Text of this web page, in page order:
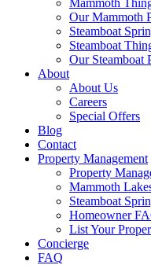
Mammoth
Our Mammoth
Steamboat
Steamboat
Our Steamboat
About
About Us
Careers
Special Offers
Blog
Contact
Property Management
Property
Mammoth
Steamboat
Homeowner
List Your
Concierge
FAQ